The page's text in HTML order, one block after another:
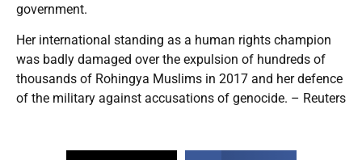
government.
Her international standing as a human rights champion
was badly damaged over the expulsion of hundreds of
thousands of Rohingya Muslims in 2017 and her defence
of the military against accusations of genocide. – Reuters